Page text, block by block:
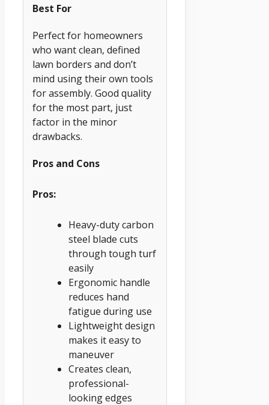
Best For
Perfect for homeowners
who want clean, defined
lawn borders and don’t
mind using their own tools
for assembly. Good quality
for the most part, just
factor in the minor
drawbacks.
Pros and Cons
Pros:
Heavy-duty carbon
steel blade cuts
through tough turf
easily
Ergonomic handle
reduces hand
fatigue during use
Lightweight design
makes it easy to
maneuver
Creates clean,
professional-
looking edges